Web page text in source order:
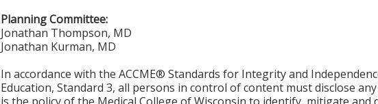
Planning Committee:
Jonathan Thompson, MD
Jonathan Kurman, MD
In accordance with the ACCME® Standards for Integrity and
Education, Standard 3, all persons in control of content must disclose